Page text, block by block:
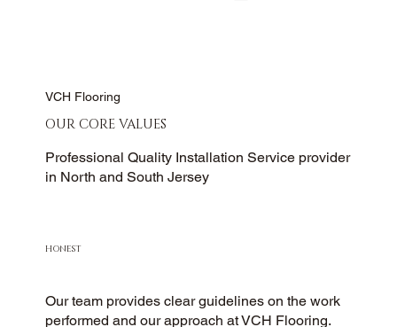
VCH Flooring
OUR CORE VALUES
Professional Quality Installation Service provider
in North and South Jersey
HONEST
Our team provides clear guidelines on the work
performed and our approach at VCH Flooring.